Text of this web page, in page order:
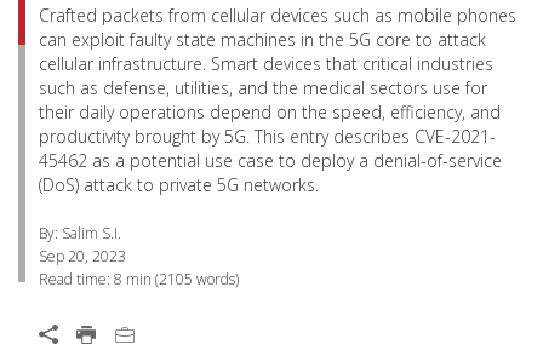
Crafted packets from cellular devices such as mobile phones
can exploit faulty state machines in the 5G core to attack
cellular infrastructure. Smart devices that critical industries
such as defense, utilities, and the medical sectors use for
their daily operations depend on the speed, efficiency, and
productivity brought by 5G. This entry describes CVE-2021-
45462 as a potential use case to deploy a denial-of-service
(DoS) attack to private 5G networks.
By: Salim S.I.
Sep 20, 2023
Read time: 8 min (2105 words)
Open On A New Tab